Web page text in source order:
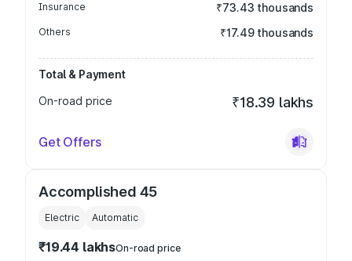
Insurance ₹73.43 thousands
Others ₹17.49 thousands
Total & Payment
On-road price
₹18.39 lakhs
Get Offers
Accomplished 45
Electric Automatic
₹19.44 lakhsOn-road price